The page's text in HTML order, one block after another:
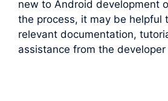
new to Android development
the process, it may be helpful
relevant documentation,
assistance from the developer